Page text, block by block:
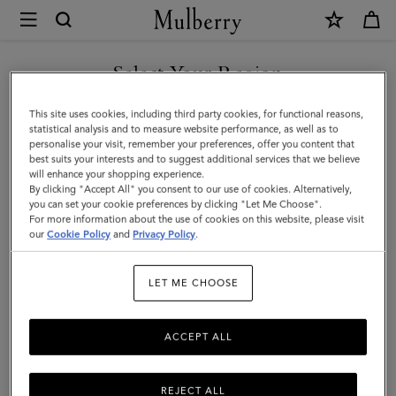
Mulberry
Debossed
Logo
Leather
Strap
|
Black
Micro
Select Your Region
You are currently browsing the Saudi Arabia site but we noticed
you are in United States.
GO TO UNITED STATES SITE
CONTINUE TO SAUDI
ARABIA SITE
This site uses cookies, including third party cookies, for functional reasons,
statistical analysis and to measure website performance, as well as to
personalise your visit, remember your preferences, offer you content that
best suits your interests and to suggest additional services that we believe
will enhance your shopping experience.
By clicking "Accept All" you consent to our use of cookies. Alternatively,
you can set your cookie preferences by clicking "Let Me Choose".
For more information about the use of cookies on this website, please visit
ourCookie Policy and Privacy Policy.
LET ME CHOOSE
REJECT ALL
ACCEPT ALL